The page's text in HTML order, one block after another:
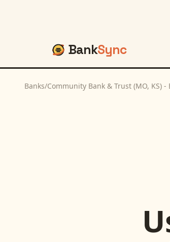
BankSync
Banks/Community Bank & Trust (MO, KS) -